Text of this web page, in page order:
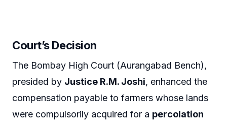
Court’s Decision
The Bombay High Court (Aurangabad Bench),
presided by Justice R.M. Joshi, enhanced the
compensation payable to farmers whose lands
were compulsorily acquired for a percolation